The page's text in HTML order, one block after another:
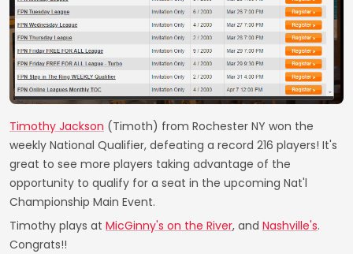
Timothy Jackson (Timoth) from Rochester NY won the
weekly National Qualifier, defeating a record 216 players! It's
great to see more players taking advantage of the
opportunity to qualify for a seat in the upcoming Nat'l
Championship Main Event.
Timothy plays at MicGinny's on the River, and Nashville's.
Congrats!!